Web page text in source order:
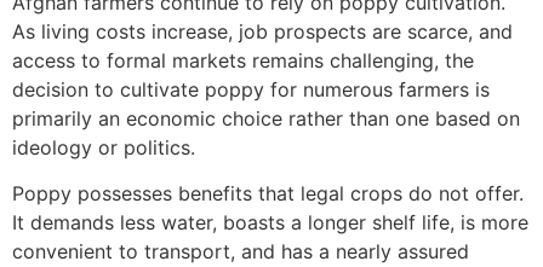
As living costs increase, job prospects are scarce, and
access to formal markets remains challenging, the
decision to cultivate poppy for numerous farmers is
primarily an economic choice rather than one based on
ideology or politics.
Poppy possesses benefits that legal crops do not offer.
It demands less water, boasts a longer shelf life, is more
convenient to transport, and has a nearly assured